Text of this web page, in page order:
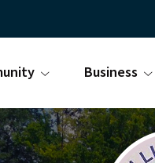
Business